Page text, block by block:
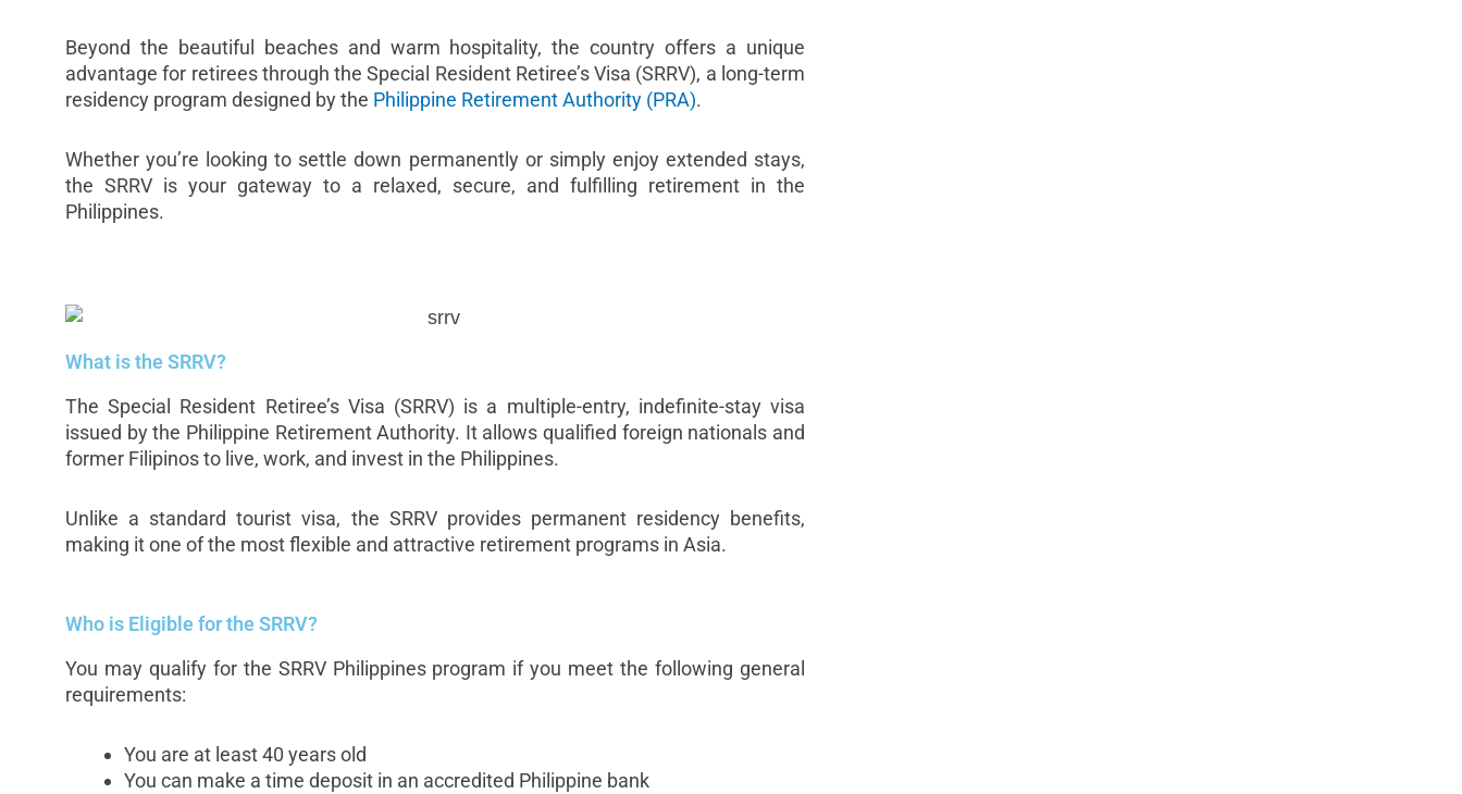
Beyond the beautiful beaches and warm hospitality, the country offers a unique
advantage for retirees through the Special Resident Retiree’s Visa (SRRV), a long-term
residency program designed by the Philippine Retirement Authority (PRA).
Whether you’re looking to settle down permanently or simply enjoy extended stays,
the SRRV is your gateway to a relaxed, secure, and fulfilling retirement in the
Philippines.
What is the SRRV?
The Special Resident Retiree’s Visa (SRRV) is a multiple-entry, indefinite-stay visa
issued by the Philippine Retirement Authority. It allows qualified foreign nationals and
former Filipinos to live, work, and invest in the Philippines.
Unlike a standard tourist visa, the SRRV provides permanent residency benefits,
making it one of the most flexible and attractive retirement programs in Asia.
Who is Eligible for the SRRV?
You may qualify for the SRRV Philippines program if you meet the following general
requirements:
You are at least 40 years old
You can make a time deposit in an accredited Philippine bank